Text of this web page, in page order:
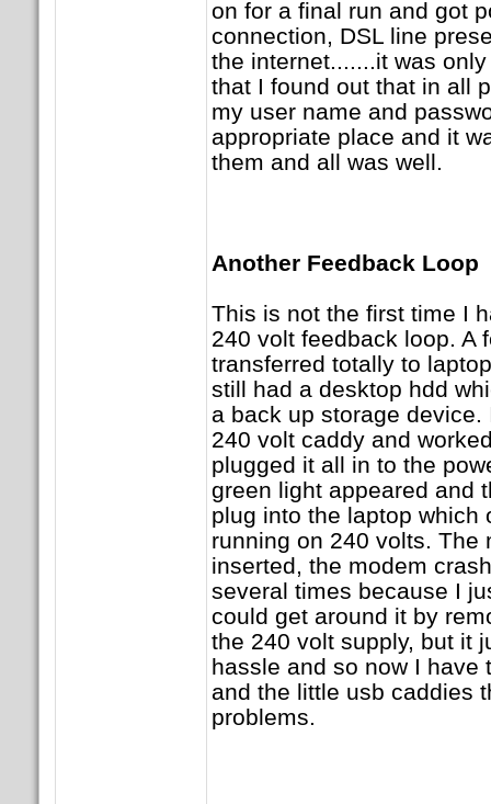
on for a final run and got
connection, DSL line
the internet.......it was
that I found out that in all
my user name and
appropriate place and it
them and all was well.
Another Feedback Loop
This is not the first time I
240 volt feedback loop. A
transferred totally to
still had a desktop hdd
a back up storage
240 volt caddy and
plugged it all in to the
green light appeared and
plug into the laptop which
running on 240 volts. The
inserted, the modem
several times because I
could get around it by
the 240 volt supply, but it
hassle and so now I have
and the little usb caddies
problems.